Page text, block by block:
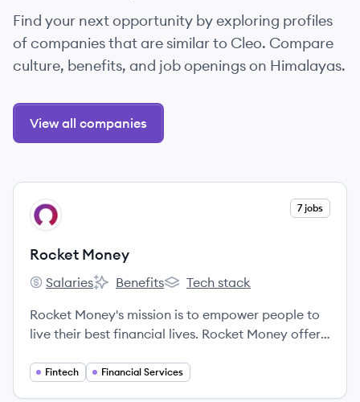
Find your next opportunity by exploring profiles
of companies that are similar to Cleo. Compare
culture, benefits, and job openings on Himalayas.
View all companies
View company
RM 7 jobs
Rocket Money
Rocket Money's
Salaries
Rocket Money's
Benefits
Rocket Money's
Tech stack
Rocket Money's mission is to empower people to
live their best financial lives. Rocket Money offers
and a suite of valuable services that save them
Fintech Financial Services